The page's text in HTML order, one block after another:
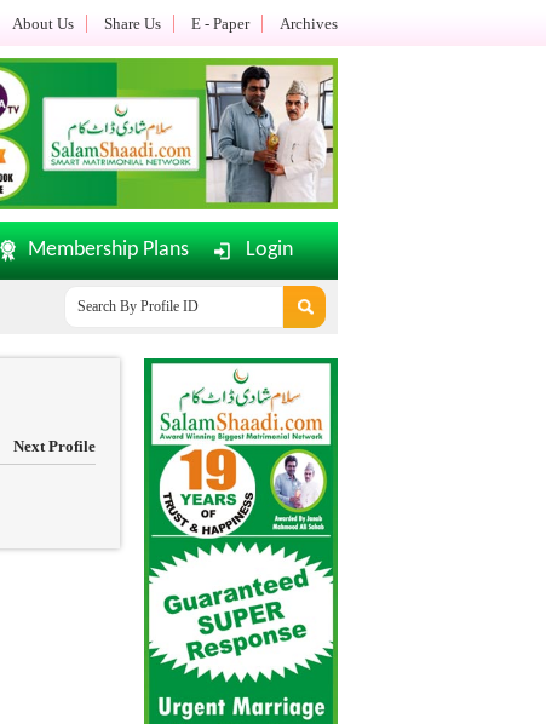
About Us Share Us E - Paper Archives
Membership Plans Login
SalamShaadi.com E-Paper Dated: 02-08-2026 Updated.......
Next Profile